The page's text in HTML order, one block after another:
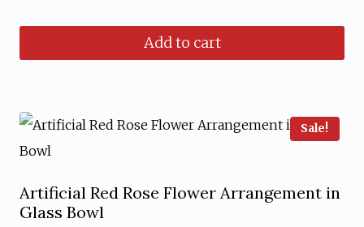
Add to cart
Sale!
Artificial Red Rose Flower Arrangement in
Glass Bowl